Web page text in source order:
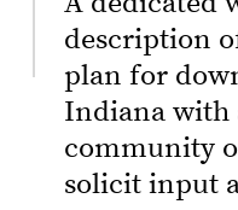
description
plan for
Indiana with
community
solicit input